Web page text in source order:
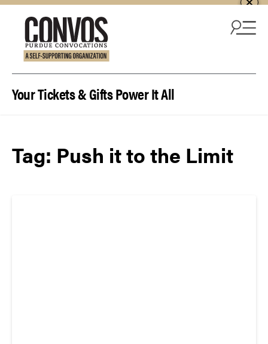
Your Tickets & Gifts Power It All
Tag: Push it to the Limit